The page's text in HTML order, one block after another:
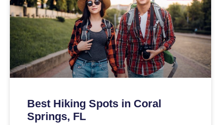
Best Hiking Spots in Coral
Springs, FL